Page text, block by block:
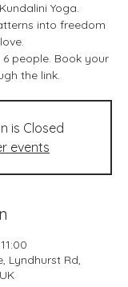
Yoga.
into freedom
people. Book your
the link.
is Closed
events
Lyndhurst Rd,